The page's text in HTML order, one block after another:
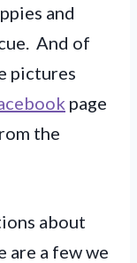
and
And of
pictures
page
the
about
are a few we